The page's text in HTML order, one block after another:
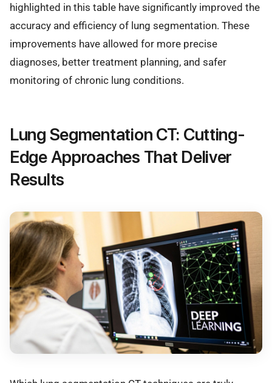
highlighted in this table have significantly improved the
accuracy and efficiency of lung segmentation. These
improvements have allowed for more precise
diagnoses, better treatment planning, and safer
monitoring of chronic lung conditions.
Lung Segmentation CT: Cutting-
Edge Approaches That Deliver
Results